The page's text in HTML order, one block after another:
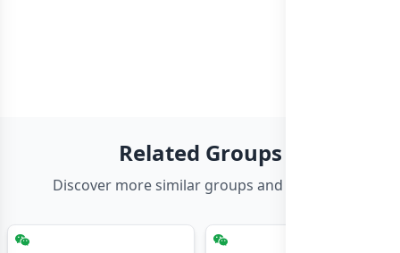
Related Groups
Discover more similar groups and channels